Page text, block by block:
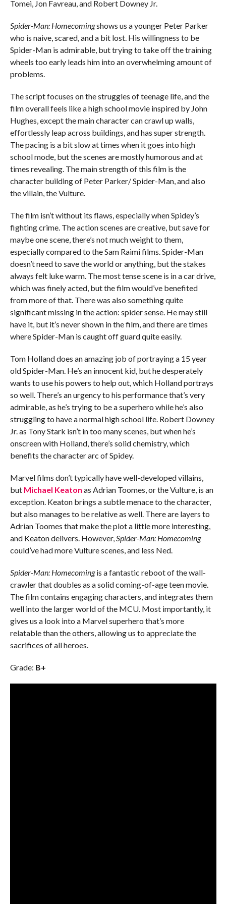
Tomei, Jon Favreau, and Robert Downey Jr.
Spider-Man: Homecomingshows us a younger Peter Parker
who is naive, scared, and a bit lost. His willingness to be
Spider-Man is admirable, but trying to take off the training
wheels too early leads him into an overwhelming amount of
problems.
The script focuses on the struggles of teenage life, and the
film overall feels like a high school movie inspired by John
Hughes, except the main character can crawl up walls,
effortlessly leap across buildings, and has super strength.
The pacing is a bit slow at times when it goes into high
school mode, but the scenes are mostly humorous and at
times revealing. The main strength of this film is the
character building of Peter Parker/ Spider-Man, and also
the villain, the Vulture.
The film isn’t without its flaws, especially when Spidey’s
fighting crime. The action scenes are creative, but save for
maybe one scene, there’s not much weight to them,
especially compared to the Sam Raimi films. Spider-Man
doesn’t need to save the world or anything, but the stakes
always felt luke warm. The most tense scene is in a car drive,
which was finely acted, but the film would’ve benefited
from more of that. There was also something quite
significant missing in the action: spider sense. He may still
have it, but it’s never shown in the film, and there are times
where Spider-Man is caught off guard quite easily.
Tom Holland does an amazing job of portraying a 15 year
old Spider-Man. He’s an innocent kid, but he desperately
wants to use his powers to help out, which Holland portrays
so well. There’s an urgency to his performance that’s very
admirable, as he’s trying to be a superhero while he’s also
struggling to have a normal high school life. Robert Downey
Jr. as Tony Stark isn’t in too many scenes, but when he’s
onscreen with Holland, there’s solid chemistry, which
benefits the character arc of Spidey.
Marvel films don’t typically have well-developed villains,
but Michael Keaton as Adrian Toomes, or the Vulture, is an
exception. Keaton brings a subtle menace to the character,
but also manages to be relative as well. There are layers to
Adrian Toomes that make the plot a little more interesting,
and Keaton delivers. However, Spider-Man: Homecoming
could’ve had more Vulture scenes, and less Ned.
Spider-Man: Homecomingis a fantastic reboot of the wall-
crawler that doubles as a solid coming-of-age teen movie.
The film contains engaging characters, and integrates them
well into the larger world of the MCU. Most importantly, it
gives us a look into a Marvel superhero that’s more
relatable than the others, allowing us to appreciate the
sacrifices of all heroes.
Grade: B+